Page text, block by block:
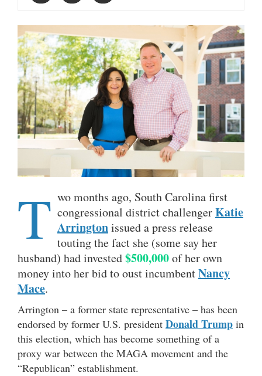
T wo months ago, South Carolina first
congressional district challengerKatie
Arringtonissued a press release
touting the fact she (some say her
husband) had invested$500,000of her own
money into her bid to oust incumbentNancy
Mace.
Arrington – a former state representative – has been
endorsed by former U.S. president Donald Trump in
this election, which has become something of a
proxy war between the MAGA movement and the
“Republican” establishment.